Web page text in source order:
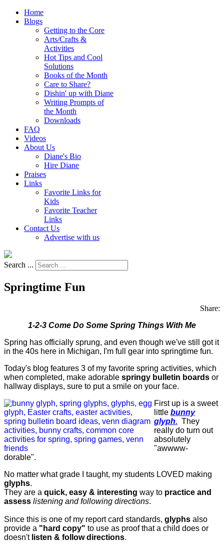
Home
Blogs
Getting to the Core
Arts/Crafts &
Activities
Hot Tips and Cool
Solutions
Books of the Month
Care to Share?
Dishin' up with Diane
Writing Prompts of
the Month
Downloads
FAQ
Videos
About Us
Diane's Bio
Hire Diane
Praises
Links
Favorite Links for
Kids
Favorite Teacher
Links
Contact Us
Advertise with us
Search ...
Springtime Fun
Share:
1-2-3 Come Do Some Spring Things With Me
Spring has officially sprung, and even though we've still got it
in the 40s here in Michigan, I'm full gear into springtime fun.
Today's blog features 3 of my favorite spring activities, which
when completed, make adorable springy bulletin boards or
hallway displays, sure to put a smile on your face.
First up is a sweet
little bunny
glyph. They
really do turn out
absolutely
"awwww-
dorable".
No matter what grade I taught, my students LOVED making
glyphs.
They are a quick, easy & interesting way to practice and
assess listening and following directions.
Since this is one of my report card standards, glyphs also
provide a "hard copy" to use as proof that a child does or
doesn't listen & follow directions.